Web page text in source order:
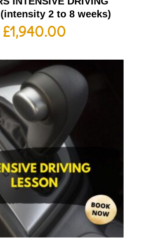
(intensity 2 to 8 weeks)
£1,940.00